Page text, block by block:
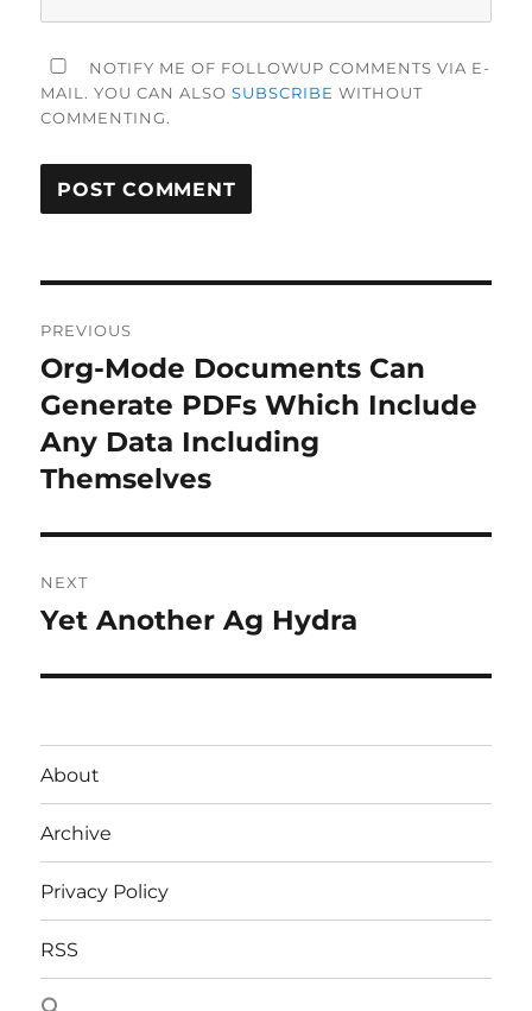
NOTIFY ME OF FOLLOWUP COMMENTS VIA E-
MAIL. YOU CAN ALSOSUBSCRIBE WITHOUT
COMMENTING.
navigation
PREVIOUS
Previous
post:
Org-Mode Documents Can
Generate PDFs Which Include
Any Data Including
Themselves
NEXT
Next
Yet Another Ag Hydra
About
Archive
Privacy Policy
RSS